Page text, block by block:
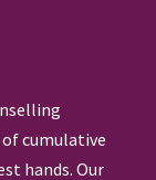
cumulative
hands. Our